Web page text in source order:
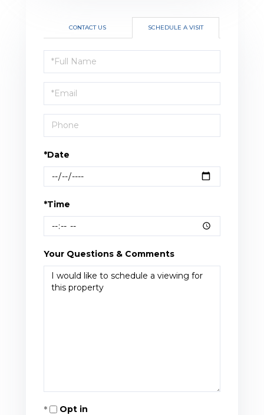
CONTACT US SCHEDULE A VISIT
Schedule
a
Visit
*Date
*Time
Your Questions & Comments
Opt in